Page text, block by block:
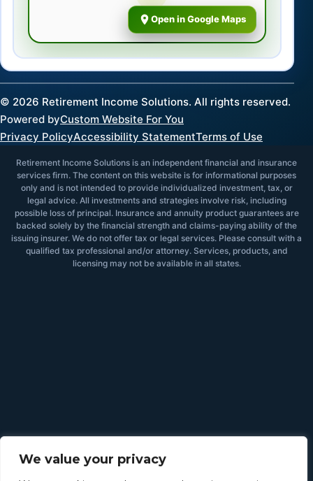
We value your privacy
Open in Google Maps
© 2026 Retirement Income Solutions. All rights reserved.
Powered byCustom Website For You
Privacy PolicyAccessibility StatementTerms of Use
Retirement Income Solutions is an independent financial and insurance
services firm. The content on this website is for informational purposes
only and is not intended to provide individualized investment, tax, or
legal advice. All investments and strategies involve risk, including
possible loss of principal. Insurance and annuity product guarantees are
backed solely by the financial strength and claims-paying ability of the
issuing insurer. We do not offer tax or legal services. Please consult with a
qualified tax professional and/or attorney. Services, products, and
licensing may not be available in all states.